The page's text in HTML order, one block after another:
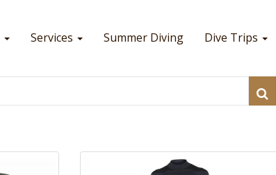
Services Summer Diving Dive Trips